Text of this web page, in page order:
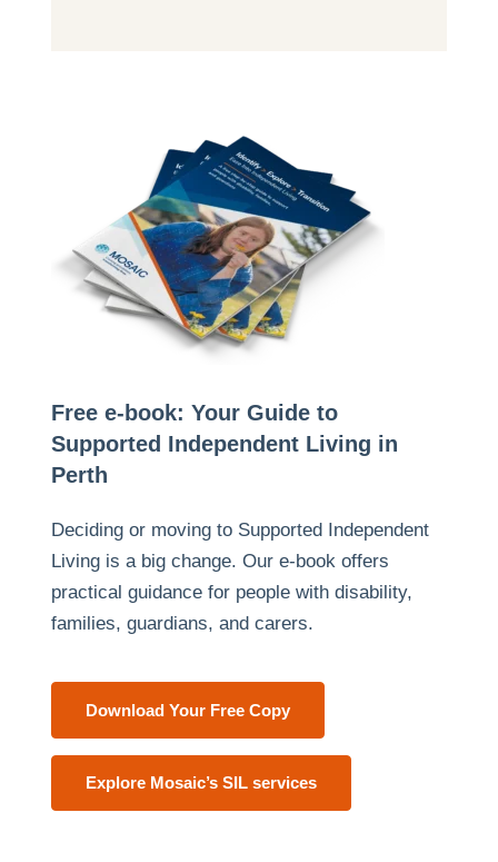
Free e-book: Your Guide to
Supported Independent Living in
Perth
Deciding or moving to Supported Independent
Living is a big change. Our e-book offers
practical guidance for people with disability,
families, guardians, and carers.
Download Your Free Copy
Explore Mosaic’s SIL services